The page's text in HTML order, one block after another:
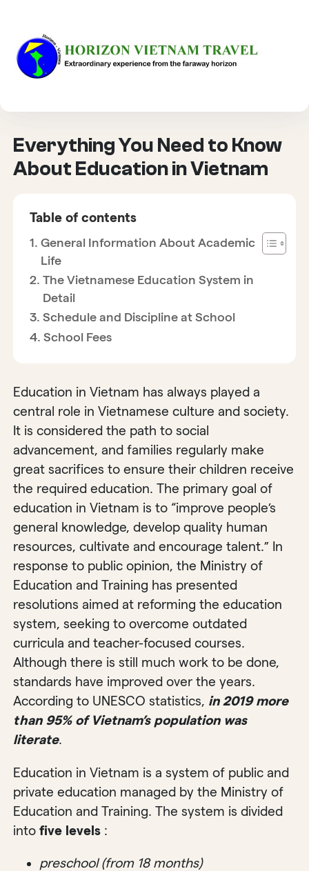
HOME
CULTURE
Everything You Need to Know
About Education in Vietnam
Table of contents
General Information About Academic
Life
The Vietnamese Education System in
Detail
Schedule and Discipline at School
School Fees
Education in Vietnam has always played a
central role in Vietnamese culture and society.
It is considered the path to social
advancement, and families regularly make
great sacrifices to ensure their children receive
the required education. The primary goal of
education in Vietnam is to “improve people’s
general knowledge, develop quality human
resources, cultivate and encourage talent.” In
response to public opinion, the Ministry of
Education and Training has presented
resolutions aimed at reforming the education
system, seeking to overcome outdated
curricula and teacher-focused courses.
Although there is still much work to be done,
standards have improved over the years.
According to UNESCO statistics, in 2019 more
than 95% of Vietnam’s population was
literate.
Education in Vietnam is a system of public and
private education managed by the Ministry of
Education and Training. The system is divided
into five levels :
preschool (from 18 months)